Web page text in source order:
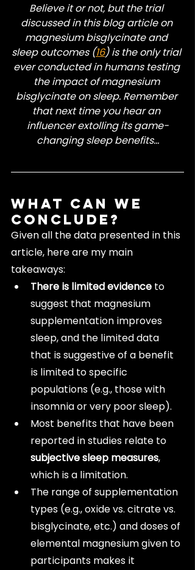
Believe it or not, but the trial
discussed in this blog article on
magnesium bisglycinate and
sleep outcomes (16) is the only trial
ever conducted in humans testing
the impact of magnesium
bisglycinate on sleep. Remember
that next time you hear an
influencer extolling its game-
changing sleep benefits...
What Can We
Conclude?
Given all the data presented in this
article, here are my main
takeaways:
There is limited evidence to
suggest that magnesium
supplementation improves
sleep, and the limited data
that is suggestive of a benefit
is limited to specific
populations (e.g., those with
insomnia or very poor sleep).
Most benefits that have been
reported in studies relate to
subjective sleep measures,
which is a limitation.
The range of supplementation
types (e.g., oxide vs. citrate vs.
bisglycinate, etc.) and doses of
elemental magnesium given to
participants makes it